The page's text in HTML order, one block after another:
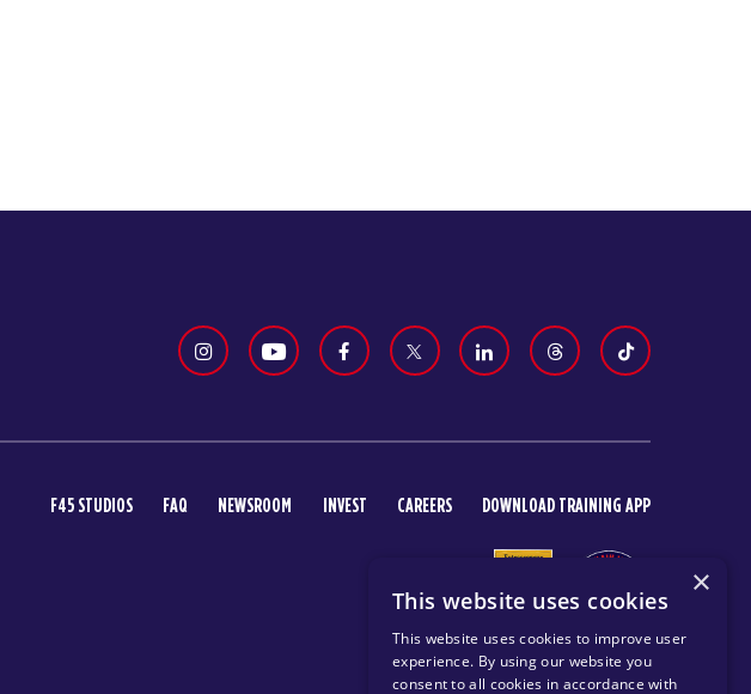
F45 STUDIOS FAQ NEWSROOM INVEST CAREERS DOWNLOAD TRAINING APP
×
This website uses cookies
This website uses cookies to improve user
experience. By using our website you
consent to all cookies in accordance with